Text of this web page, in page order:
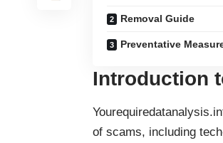
Removal Guide
Preventative
Introduction
of scams, including